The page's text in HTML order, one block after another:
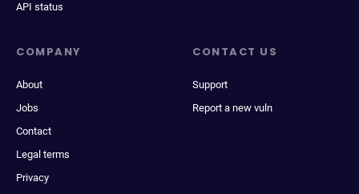
API status
COMPANY
About
Jobs
Contact
Legal terms
Privacy
CONTACT US
Support
Report a new vuln